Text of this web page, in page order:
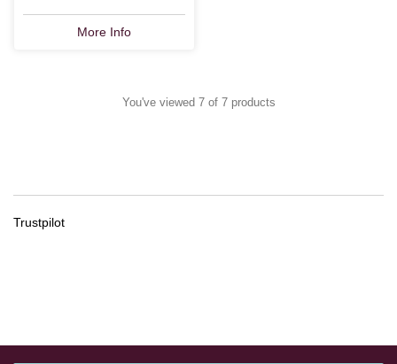
More Info
You've viewed 7 of 7 products
Trustpilot